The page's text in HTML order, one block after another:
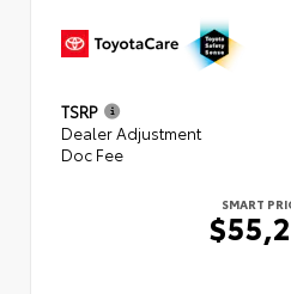
TSRP
Dealer Adjustment
Doc Fee
SMART